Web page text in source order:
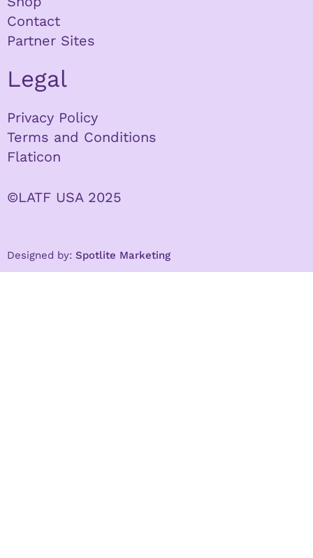
Contact
Partner Sites
Legal
Privacy Policy
Terms and Conditions
Flaticon
©LATF USA 2025
Designed by: Spotlite Marketing